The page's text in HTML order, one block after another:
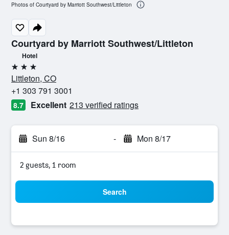
Courtyard by Marriott Southwest/Littleton
Hotel
3 stars
Littleton, CO
+1 303 791 3001
8.7 Excellent 213 verified ratings
Sun 8/16 - Mon 8/17
2 guests, 1 room
Search
Photos of Courtyard by Marriott Southwest/Littleton